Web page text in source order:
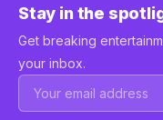
Stay in the
Get breaking
your inbox.